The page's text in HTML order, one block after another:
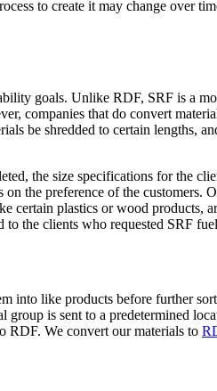
to create it may change over
goals. Unlike RDF, SRF is a
companies that do convert
be shredded to certain lengths,
the size specifications for the
the preference of the customers.
certain plastics or wood products,
to the clients who requested SRF
into like products before further
group is sent to a predetermined
RDF. We convert our materials to